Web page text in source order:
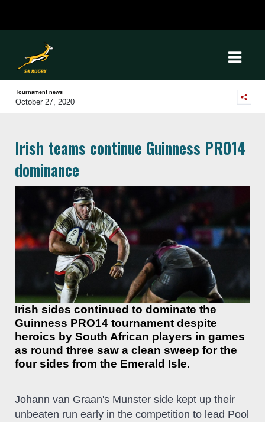
Tournament news
October 27, 2020
Irish teams continue Guinness PRO14
dominance
Irish sides continued to dominate the
Guinness PRO14 tournament despite
heroics by South African players in games
as round three saw a clean sweep for the
four sides from the Emerald Isle.
Johann van Graan's Munster side kept up their
unbeaten run early in the competition to lead Pool